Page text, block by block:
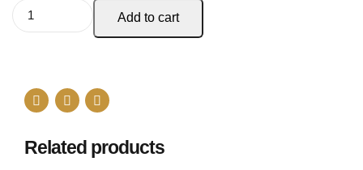
Add to cart
Related products